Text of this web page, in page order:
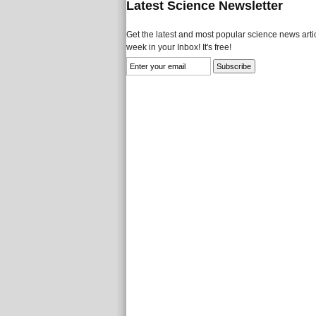
Latest Science Newsletter
Get the latest and most popular science news
week in your Inbox! It's free!